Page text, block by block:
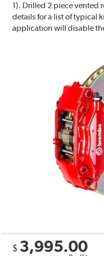
1). Drilled 2 piece vented
details for a list of typical
application will disable
$ 3,995.00